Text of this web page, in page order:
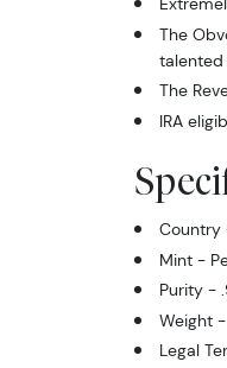
The
talented
The
IRA
Country
Mint -
Purity -
Weight -
Legal